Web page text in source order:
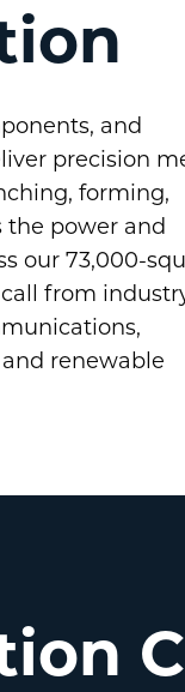
and
precision
forming,
the power and
our 73,000-
from
renewable